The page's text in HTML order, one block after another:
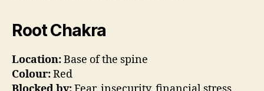
Root Chakra
Location:Base of the spine
Colour:Red